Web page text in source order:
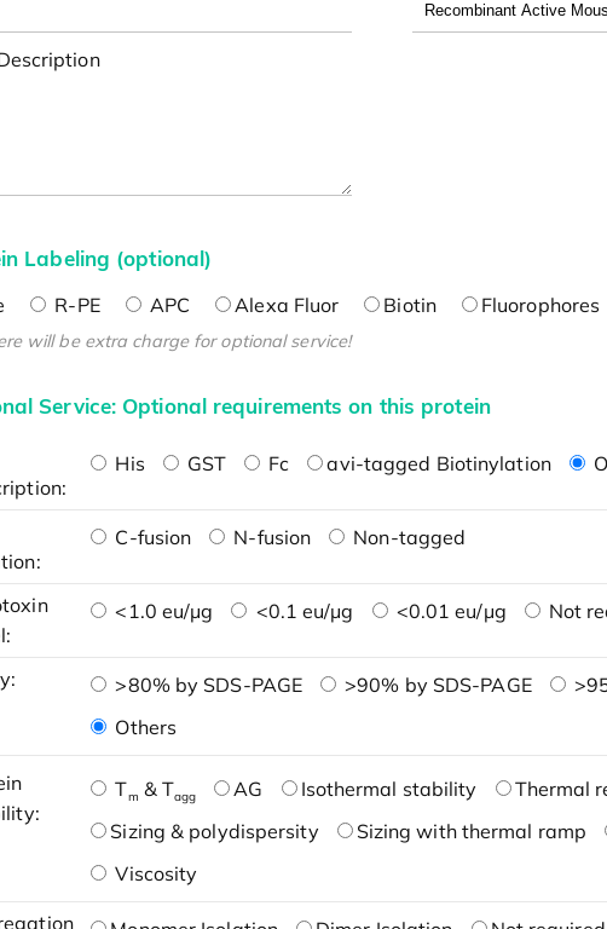
Labeling (optional)
R-PE APC Alexa Fluor Biotin Fluorophores
will be extra charge for optional service!
Service: Optional requirements on this protein
His GST Fc avi-tagged Biotinylation
C-fusion N-fusion Non-tagged
<1.0 eu/μg <0.1 eu/μg <0.01 eu/μg Not
>80% by SDS-PAGE >90% by SDS-PAGE
Others
Tm & Tagg AG Isothermal stability
Thermal
Sizing & polydispersity
Sizing with thermal ramp
Viscosity